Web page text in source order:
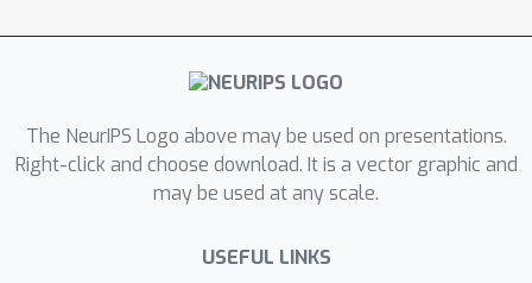
The NeurIPS Logo above may be used on presentations.
Right-click and choose download. It is a vector graphic and
may be used at any scale.
USEFUL LINKS